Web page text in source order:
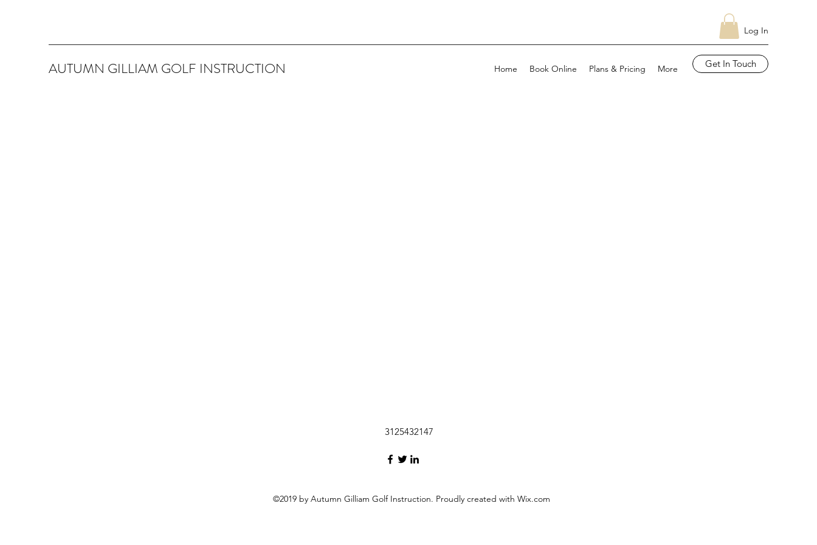
Log In
AUTUMN GILLIAM GOLF INSTRUCTION Home Book Online Plans & Pricing More Get In Touch
3125432147
©2019 by Autumn Gilliam Golf Instruction. Proudly created with Wix.com